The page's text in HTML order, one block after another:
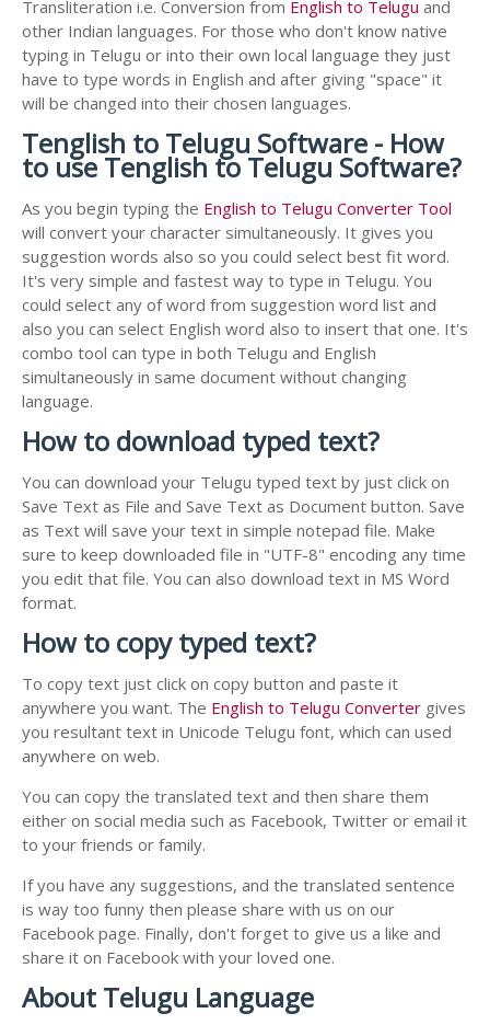
Transliteration i.e. Conversion from English to Telugu and
other Indian languages. For those who don't know native
typing in Telugu or into their own local language they just
have to type words in English and after giving "space" it
will be changed into their chosen languages.
Tenglish to Telugu Software - How
to use Tenglish to Telugu Software?
As you begin typing the English to Telugu Converter Tool
will convert your character simultaneously. It gives you
suggestion words also so you could select best fit word.
It's very simple and fastest way to type in Telugu. You
could select any of word from suggestion word list and
also you can select English word also to insert that one. It's
combo tool can type in both Telugu and English
simultaneously in same document without changing
language.
How to download typed text?
You can download your Telugu typed text by just click on
Save Text as File and Save Text as Document button. Save
as Text will save your text in simple notepad file. Make
sure to keep downloaded file in "UTF-8" encoding any time
you edit that file. You can also download text in MS Word
format.
How to copy typed text?
To copy text just click on copy button and paste it
anywhere you want. The English to Telugu Converter gives
you resultant text in Unicode Telugu font, which can used
anywhere on web.
You can copy the translated text and then share them
either on social media such as Facebook, Twitter or email it
to your friends or family.
If you have any suggestions, and the translated sentence
is way too funny then please share with us on our
Facebook page. Finally, don't forget to give us a like and
share it on Facebook with your loved one.
About Telugu Language